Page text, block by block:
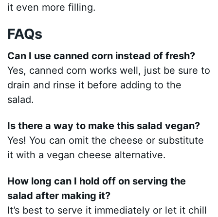
it even more filling.
FAQs
Can I use canned corn instead of fresh?
Yes, canned corn works well, just be sure to
drain and rinse it before adding to the
salad.
Is there a way to make this salad vegan?
Yes! You can omit the cheese or substitute
it with a vegan cheese alternative.
How long can I hold off on serving the
salad after making it?
It’s best to serve it immediately or let it chill